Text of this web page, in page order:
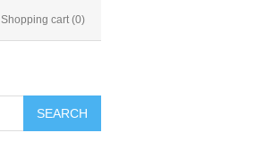
Shopping cart (0)
SEARCH